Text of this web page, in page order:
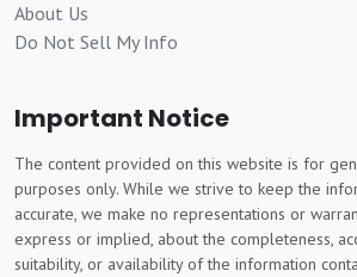
About Us
Do Not Sell My Info
Important Notice
The content provided on this website is for
purposes only. While we strive to keep the
accurate, we make no representations or
express or implied, about the completeness,
suitability, or availability of the information